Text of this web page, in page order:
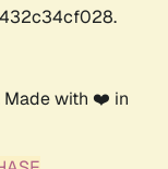
Made with ❤️ in